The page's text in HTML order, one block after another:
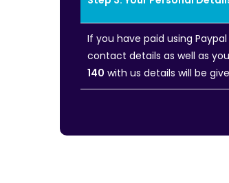
If you have paid using
contact details as well as
140 with us details will be